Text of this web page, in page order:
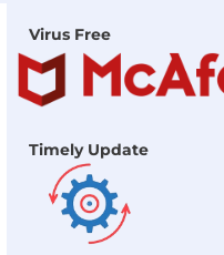
Virus Free
Timely Update